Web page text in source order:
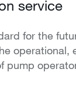
service
for the
operational,
pump